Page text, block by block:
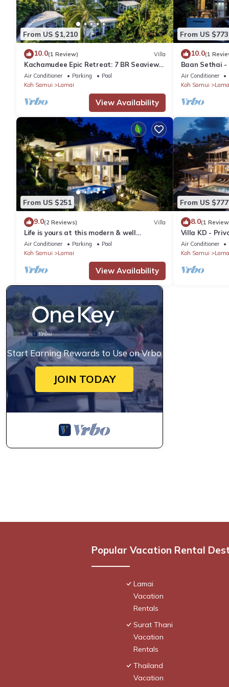
From US $1,210
10.0(1 Review) Villa
Kachamudee Epic Retreat: 7 BR Seaview
Villa
Air Conditioner Parking
Pool
Koh Samui
Lamai
View Availability
From US $773
10.0(1
Baan Sethai -
Air Conditioner
Koh Samui
From US $251
9.0(2 Reviews) Villa
Life is yours at this modern & well
maintained Sea View Pool Villa.
Air Conditioner Parking
Pool
Koh Samui
Lamai
View Availability
From US $777
8.0(1
Villa KD -
Thailand
Air Conditioner
Koh Samui
Start Earning Rewards to Use on Vrbo
JOIN TODAY
Popular Vacation Rental
Lamai
Vacation
Rentals
Surat Thani
Vacation
Rentals
Thailand
Vacation